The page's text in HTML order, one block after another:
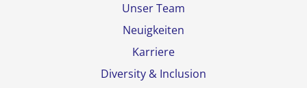
Unser Team
Neuigkeiten
Karriere
Diversity & Inclusion